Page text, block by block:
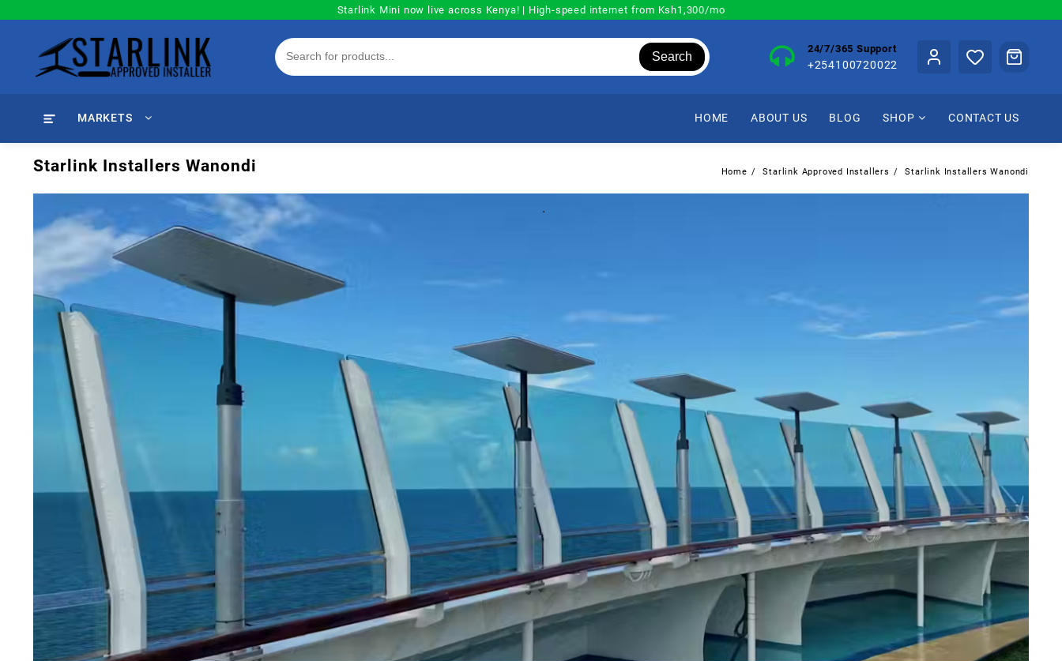
Starlink Mini now live across Kenya! | High-speed internet from Ksh1,300/mo
Search
24/7/365 Support
+254100720022
MARKETS HOME ABOUT US BLOG SHOP CONTACT US
Starlink Installers Wanondi Home Starlink Approved Installers Starlink Installers Wanondi